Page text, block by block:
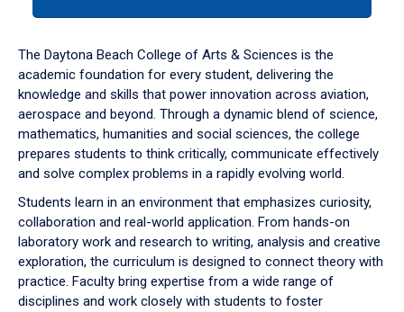
down
arrow
to
The Daytona Beach College of Arts & Sciences is the
academic foundation for every student, delivering the
knowledge and skills that power innovation across aviation,
aerospace and beyond. Through a dynamic blend of science,
mathematics, humanities and social sciences, the college
prepares students to think critically, communicate effectively
and solve complex problems in a rapidly evolving world.
Students learn in an environment that emphasizes curiosity,
collaboration and real-world application. From hands-on
laboratory work and research to writing, analysis and creative
exploration, the curriculum is designed to connect theory with
practice. Faculty bring expertise from a wide range of
disciplines and work closely with students to foster